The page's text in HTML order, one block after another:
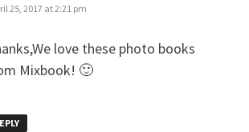
25, 2017 at 2:21 pm
love these photo books
Mixbook! 🙂